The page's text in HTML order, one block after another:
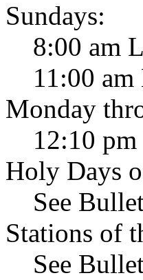
Sundays:
8:00 am
11:00 am
Monday
12:10
Holy Days
See
Stations of
See